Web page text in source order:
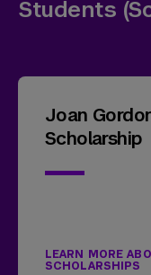
Students
Joan
Scholarship
LEARN MORE
SCHOLARSHIPS